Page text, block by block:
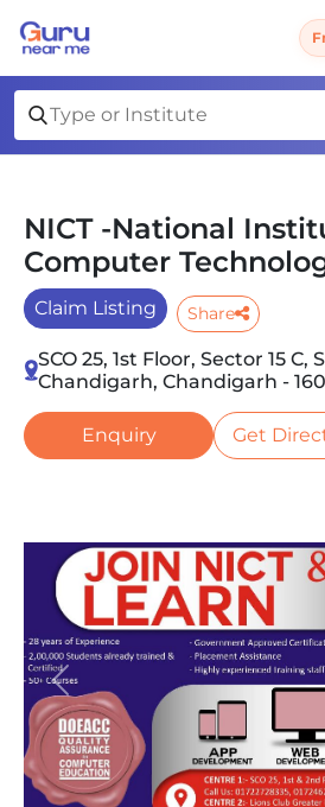
NICT -National
Computer
Claim Listing Share
SCO 25, 1st Floor, Sector 15 C,
Chandigarh, Chandigarh -
Enquiry Get
Previous